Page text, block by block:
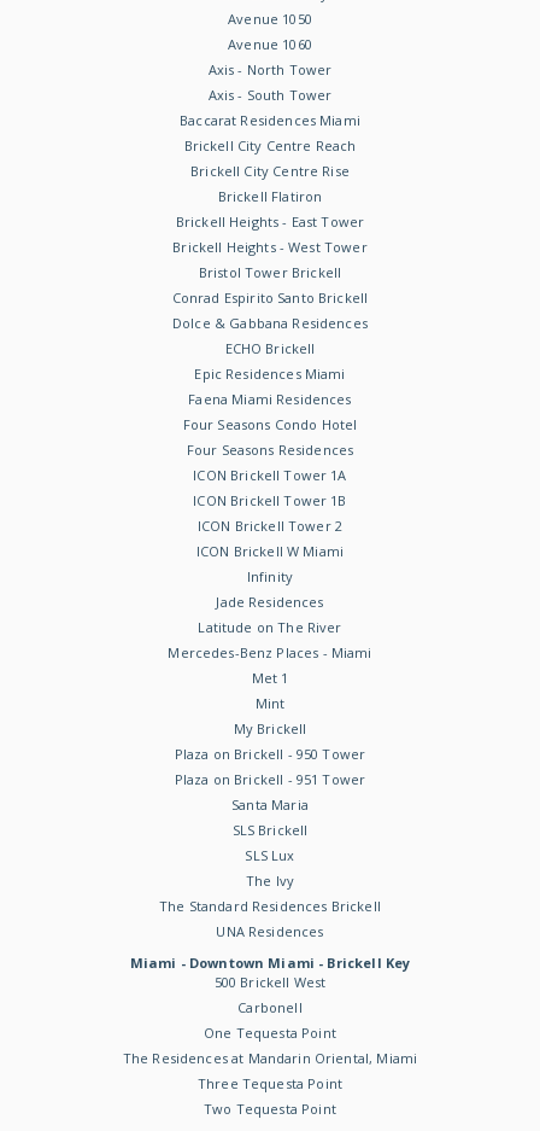
Avenue 1050
Avenue 1060
Axis - North Tower
Axis - South Tower
Baccarat Residences Miami
Brickell City Centre Reach
Brickell City Centre Rise
Brickell Flatiron
Brickell Heights - East Tower
Brickell Heights - West Tower
Bristol Tower Brickell
Conrad Espirito Santo Brickell
Dolce & Gabbana Residences
ECHO Brickell
Epic Residences Miami
Faena Miami Residences
Four Seasons Condo Hotel
Four Seasons Residences
ICON Brickell Tower 1A
ICON Brickell Tower 1B
ICON Brickell Tower 2
ICON Brickell W Miami
Infinity
Jade Residences
Latitude on The River
Mercedes-Benz Places - Miami
Met 1
Mint
My Brickell
Plaza on Brickell - 950 Tower
Plaza on Brickell - 951 Tower
Santa Maria
SLS Brickell
SLS Lux
The Ivy
The Standard Residences Brickell
UNA Residences
Miami - Downtown Miami - Brickell Key
500 Brickell West
Carbonell
One Tequesta Point
The Residences at Mandarin Oriental, Miami
Three Tequesta Point
Two Tequesta Point